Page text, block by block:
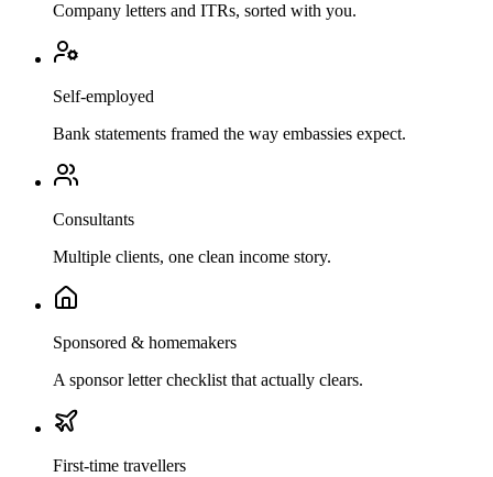
Company letters and ITRs, sorted with you.
Self-employed
Bank statements framed the way embassies expect.
Consultants
Multiple clients, one clean income story.
Sponsored & homemakers
A sponsor letter checklist that actually clears.
First-time travellers